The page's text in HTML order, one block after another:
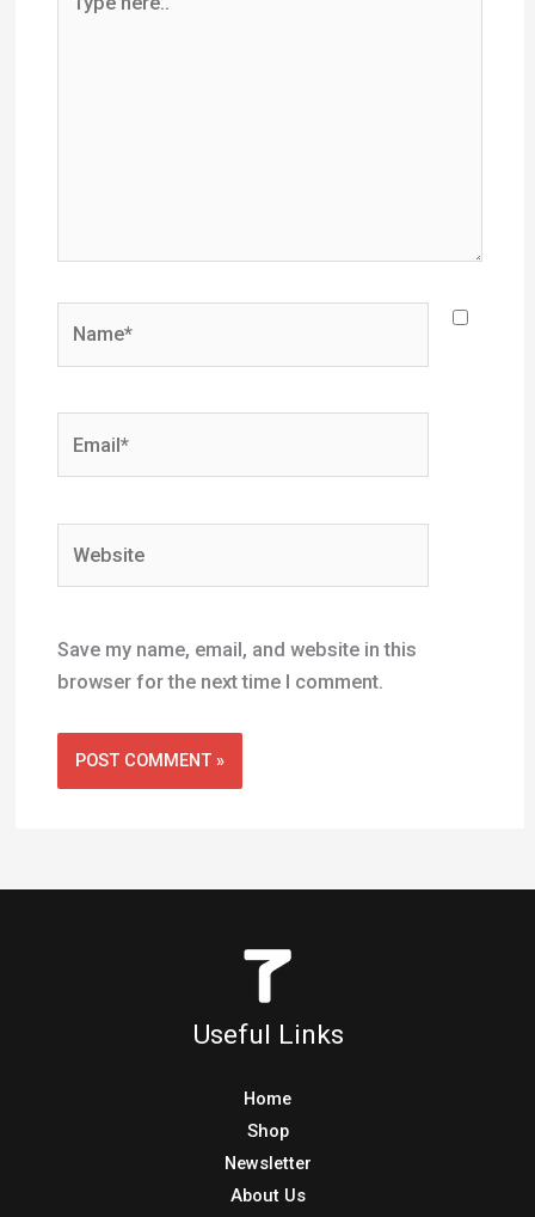
here..
Save my name, email, and website in this
browser for the next time I comment.
Useful Links
Home
Shop
Newsletter
About Us